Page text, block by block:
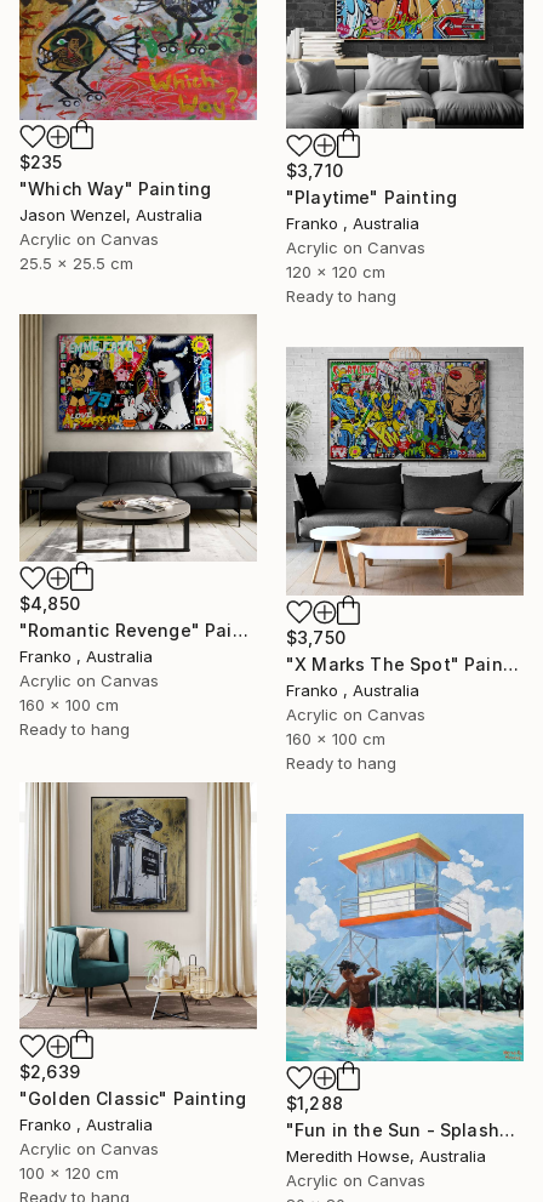
$235
"Which Way" Painting
Jason Wenzel, Australia
Acrylic on Canvas
25.5 x 25.5 cm
$3,710
"Playtime" Painting
Franko , Australia
Acrylic on Canvas
120 x 120 cm
Ready to hang
$4,850
"Romantic Revenge" Painting
Franko , Australia
Acrylic on Canvas
160 x 100 cm
Ready to hang
$3,750
"X Marks The Spot" Painting
Franko , Australia
Acrylic on Canvas
160 x 100 cm
Ready to hang
$2,639
"Golden Classic" Painting
Franko , Australia
Acrylic on Canvas
100 x 120 cm
Ready to hang
$1,288
"Fun in the Sun - Splash" Painting
Meredith Howse, Australia
Acrylic on Canvas